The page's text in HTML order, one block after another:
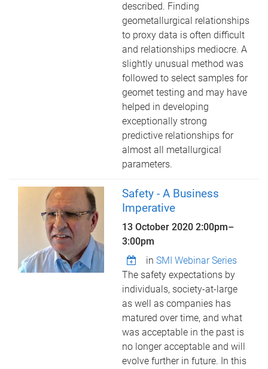
described. Finding
geometallurgical relationships
to proxy data is often difficult
and relationships mediocre. A
slightly unusual method was
followed to select samples for
geomet testing and may have
helped in developing
exceptionally strong
predictive relationships for
almost all metallurgical
parameters.
Safety - A Business
Imperative
13 October 20202:00pm–
3:00pm
inSMI Webinar Series
The safety expectations by
individuals, society-at-large
as well as companies has
matured over time, and what
was acceptable in the past is
no longer acceptable and will
evolve further in future. In this